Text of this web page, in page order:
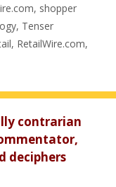
, shopper
, Tenser
, RetailWire.com,
contrarian
deciphers